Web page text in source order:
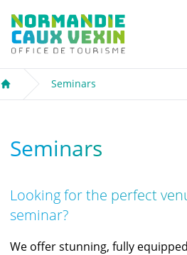
Normandie Caux Vexin
Welcome
Seminars
Seminars
Looking for the perfect
seminar?
We offer stunning, fully equipped